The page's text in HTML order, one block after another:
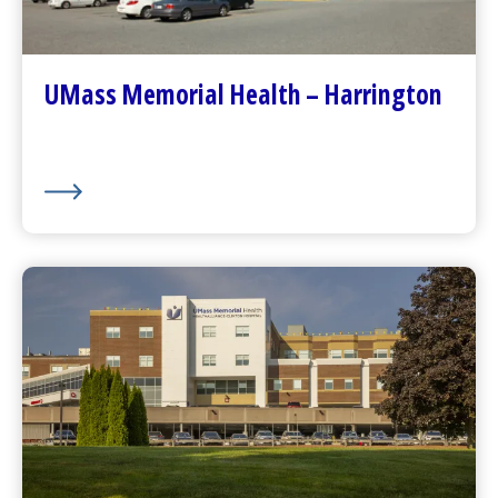
UMass Memorial Health – Harrington
Visitor Dining
UMass Memorial Health –
HealthAlliance-Clinton Hospital
Go toHealthAlliance-Clinton Hospital
Homepage